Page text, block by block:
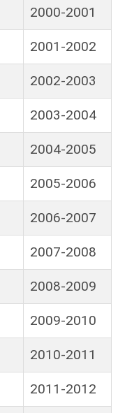
2000-2001
2001-2002
2002-2003
2003-2004
2004-2005
2005-2006
2006-2007
2007-2008
2008-2009
2009-2010
2010-2011
2011-2012